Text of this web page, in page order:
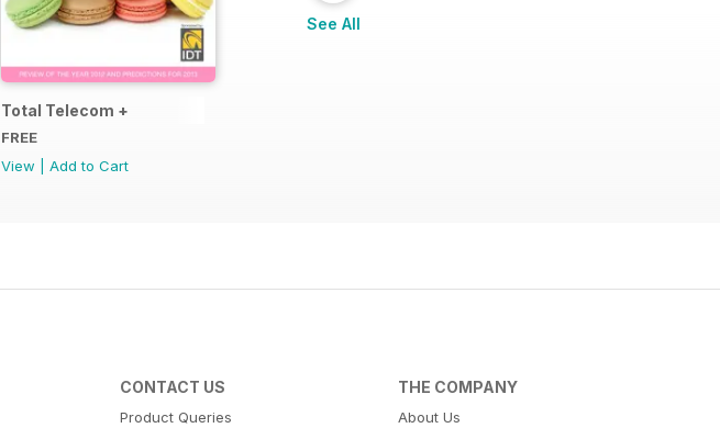
Total Telecom +
FREE
View
Add to Cart
See All
CONTACT US
Product Queries
THE COMPANY
About Us